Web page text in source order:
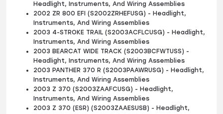
Headlight, Instruments, And Wiring Assemblies
2002 ZR 800 EFI (S2002ZRHEFUSG) - Headlight,
Instruments, And Wiring Assemblies
2003 4-STROKE TRAIL (S2003ACFLCUSG) - Headlight,
Instruments, And Wiring Assemblies
2003 BEARCAT WIDE TRACK (S2003BCFWTUSS) -
Headlight, Instruments, And Wiring Assemblies
2003 PANTHER 370 R (S2003PAAWRUSG) - Headlight,
Instruments, And Wiring Assemblies
2003 Z 370 (S2003ZAAFCUSG) - Headlight,
Instruments, And Wiring Assemblies
2003 Z 370 (ESR) (S2003ZAAESUSB) - Headlight,